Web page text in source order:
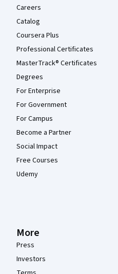
Careers
Catalog
Coursera Plus
Professional Certificates
MasterTrack® Certificates
Degrees
For Enterprise
For Government
For Campus
Become a Partner
Social Impact
Free Courses
Udemy
More
Press
Investors